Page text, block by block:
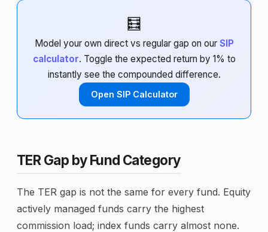
🧮
Model your own direct vs regular gap on our SIP
calculator. Toggle the expected return by 1% to
instantly see the compounded difference.
Open SIP Calculator
TER Gap by Fund Category
The TER gap is not the same for every fund. Equity
actively managed funds carry the highest
commission load; index funds carry almost none.